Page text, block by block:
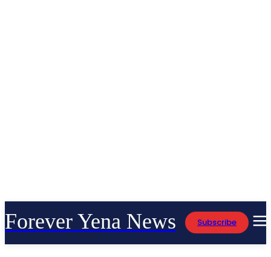
Forever Yena News Subscribe